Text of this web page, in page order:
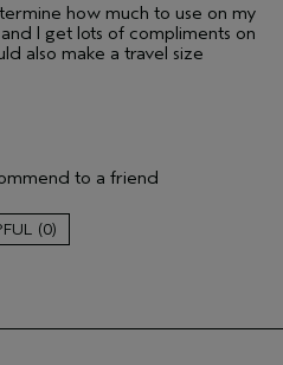
how much to use on my
I get lots of compliments on
also make a travel size
Normal
to a friend
0